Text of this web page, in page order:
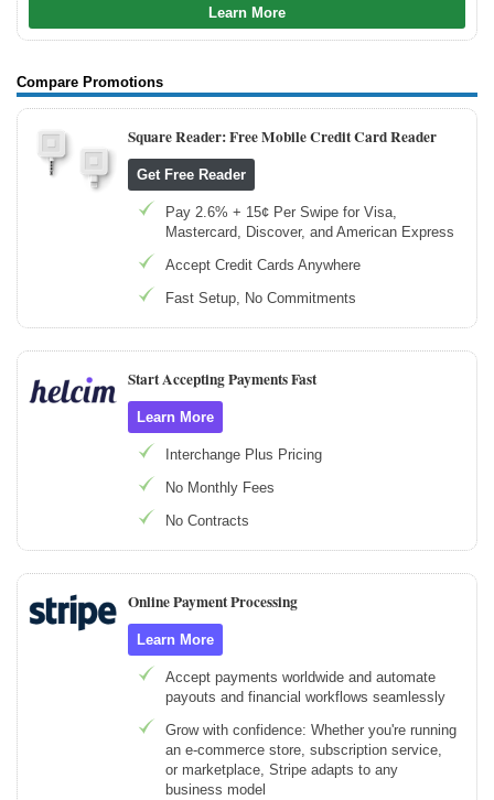
Learn More
Compare Promotions
Square Reader: Free Mobile Credit Card Reader
Get Free Reader
Pay 2.6% + 15¢ Per Swipe for Visa,
Mastercard, Discover, and American Express
Accept Credit Cards Anywhere
Fast Setup, No Commitments
Start Accepting Payments Fast
Learn More
Interchange Plus Pricing
No Monthly Fees
No Contracts
Online Payment Processing
Learn More
Accept payments worldwide and automate
payouts and financial workflows seamlessly
Grow with confidence: Whether you're running
an e-commerce store, subscription service,
or marketplace, Stripe adapts to any
business model